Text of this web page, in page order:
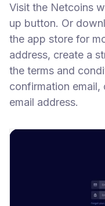
Visit the Netcoins
up button. Or
the app store for
address, create a
the terms and
confirmation
email address.